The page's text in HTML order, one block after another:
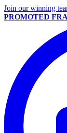
Join our winning
PROMOTED